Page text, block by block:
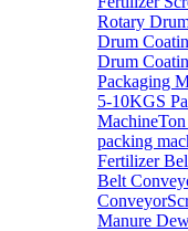
Rotary
Drum
Drum
Packaging
5-10KGS
Machine
packing
Fertilizer
Belt
Conveyor
Manure